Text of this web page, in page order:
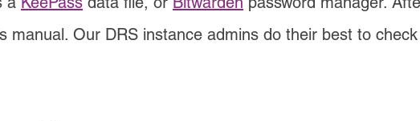
manual. Our DRS instance admins do their best to